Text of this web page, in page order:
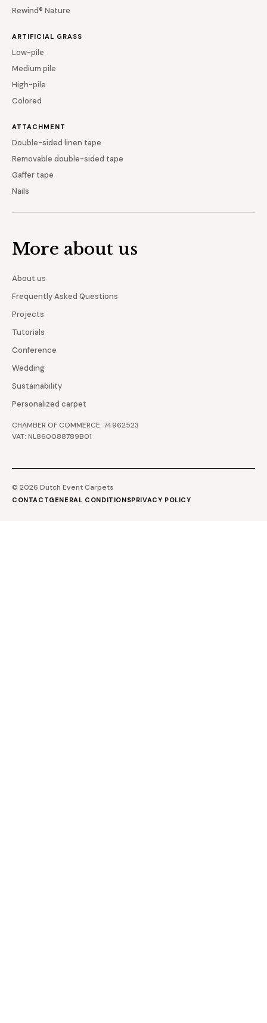
Rewind® Nature
ARTIFICIAL GRASS
Low-pile
Medium pile
High-pile
Colored
ATTACHMENT
Double-sided linen tape
Removable double-sided tape
Gaffer tape
Nails
More about us
About us
Frequently Asked Questions
Projects
Tutorials
Conference
Wedding
Sustainability
Personalized carpet
CHAMBER OF COMMERCE: 74962523
VAT: NL860088789B01
© 2026 Dutch Event Carpets
CONTACTGENERAL CONDITIONSPRIVACY POLICY